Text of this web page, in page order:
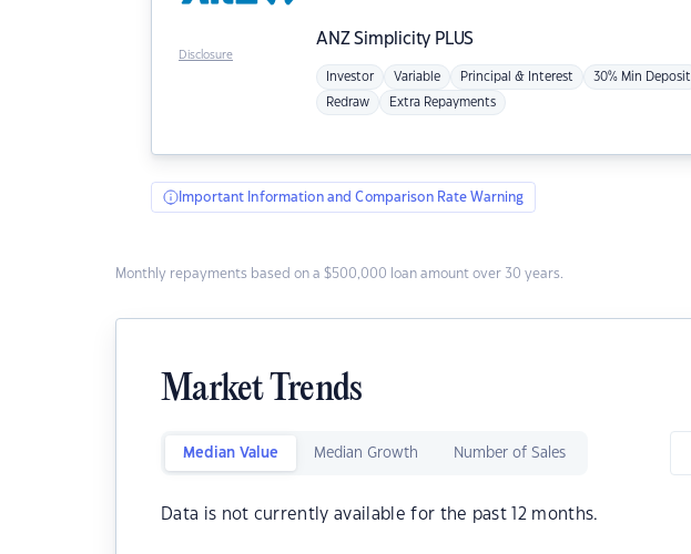
ANZSimplicity PLUS
Investor Variable Principal & Interest 30% Min Deposit
Redraw Extra Repayments
Disclosure
Important Information and Comparison Rate Warning
Monthly repayments based on a $500,000 loan amount over 30 years.
Market Trends
Median Value Median Growth Number of Sales
Data is not currently available for the past 12 months.